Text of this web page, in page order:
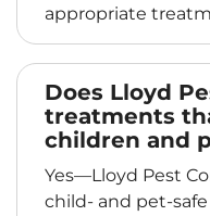
appropriate
Does Lloyd
treatments
children and
Yes—Lloyd Pest
child- and pet-